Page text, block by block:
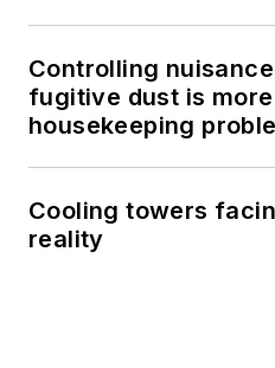
Controlling
fugitive dust is
housekeeping
Cooling towers
reality